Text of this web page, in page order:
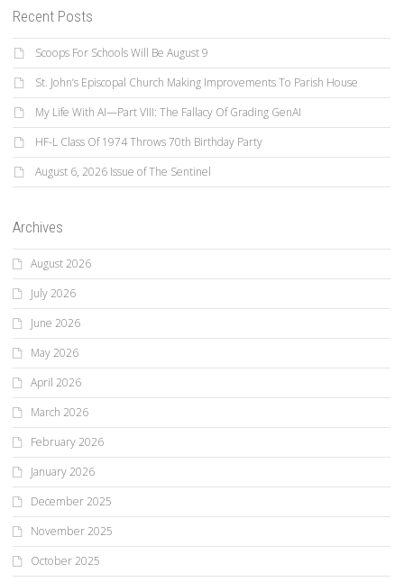
Recent Posts
Scoops For Schools Will Be August 9
St. John’s Episcopal Church Making Improvements To Parish House
My Life With AI—Part VIII: The Fallacy Of Grading GenAI
HF-L Class Of 1974 Throws 70th Birthday Party
August 6, 2026 Issue of The Sentinel
Archives
August 2026
July 2026
June 2026
May 2026
April 2026
March 2026
February 2026
January 2026
December 2025
November 2025
October 2025